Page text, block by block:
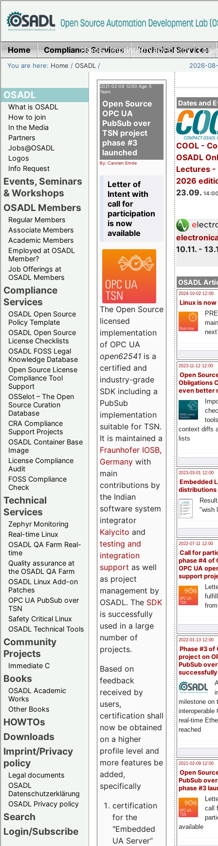
Home|Imprint/Privacy policy|
Home Compliance Services Technical Services
You are here: Home /OSADL / 2026-
OSADL
What is OSADL
How to join
In the Media
Partners
Jobs@OSADL
Logos
Info Request
Events, Seminars
& Workshops
OSADL Members
Regular Members
Associate Members
Academic Members
Employed at OSADL
Member?
Job Offerings at
OSADL Members
Compliance
Services
OSADL Open Source
Policy Template
OSADL Open Source
License Checklists
OSADL FOSS Legal
Knowledge Database
Open Source License
Compliance Tool
Support
OSSelot – The Open
Source Curation
Database
CRA Compliance
Support Projects
OSADL Container Base
Image
License Compliance
Audit
FOSS Compliance
Check
Technical
Services
Zephyr Monitoring
Real-time Linux
OSADL QA Farm Real-
time
Quality assurance at
the OSADL QA Farm
OSADL Linux Add-on
Patches
OPC UA PubSub over
TSN
Safety Critical Linux
OSADL Technical Tools
Community
Projects
Immediate C
Books
OSADL Academic
Works
Other Books
HOWTOs
Downloads
Imprint/Privacy
policy
Legal documents
OSADL
Datenschutzerklärung
OSADL Privacy policy
Search
Login/Subscribe
Dates and
COOL -
OSADL
Lectures -
2026
23.09.
10.11. -
OSADL
2024-10-02 12:00
Linux is now
2023-11-12 12:00
Open
Obligations
even better
context diffs
lists
2023-03-01 12:00
Embedded
distributions
"wish
2022-07-11 12:00
Call for
phase #4 of
OPC UA
support
2022-01-13 12:00
Phase #3 of
project on
PubSub over
milestone on
interoperable
real-time
reached
2021-02-09 12:00
Open
PubSub
phase #3
call
available
2021-02-09 12:00 Age: 5
Years
Open Source
OPC UA
PubSub over
TSN project
phase #3
launched
By: Carsten Emde
Letter of
Intent with
call for
participation
is now
available
The Open Source
licensed
implementation
of OPC UA
open62541 is a
certified and
industry-grade
SDK including a
PubSub
implementation
suitable for TSN.
It is maintained a
Fraunhofer IOSB,
Germany with
main
contributions by
the Indian
software system
integrator
Kalycito and
testing and
integration
support as well
as project
management by
OSADL. The SDK
is successfully
used in a large
number of
projects.
Based on
feedback
received by
users,
certification shall
now be obtained
on a higher
profile level and
more features be
added,
specifically
certification
for the
"Embedded
UA Server“